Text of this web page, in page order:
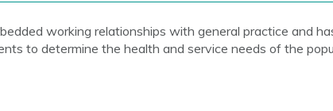
working relationships with general practice and
to determine the health and service needs of the